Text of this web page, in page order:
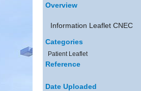
Overview
Information Leaflet CNEC
Categories
Patient Leaflet
Reference
Date Uploaded